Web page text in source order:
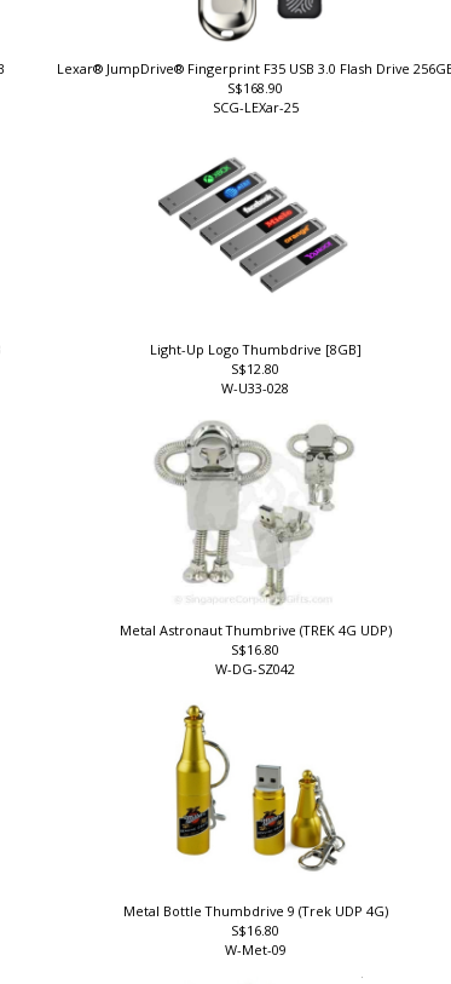
Lexar® JumpDrive® Fingerprint F35 USB 3.0 Flash Drive 256GB
S$168.90
Light-Up Logo Thumbdrive [8GB]
S$12.80
Metal Astronaut Thumbrive (TREK 4G UDP)
S$16.80
Metal Bottle Thumbdrive 9 (Trek UDP 4G)
S$16.80